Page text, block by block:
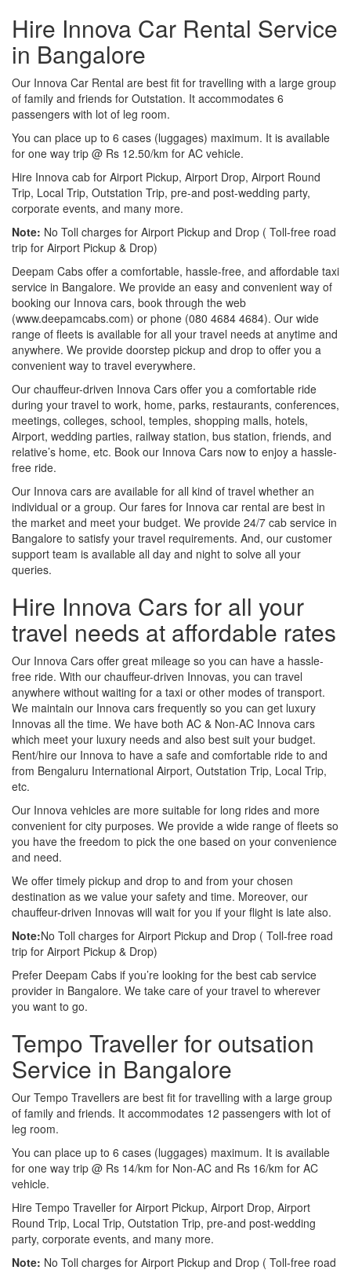
Hire Innova Car Rental Service
in Bangalore
Our Innova Car Rental are best fit for travelling with a large group
of family and friends for Outstation. It accommodates 6
passengers with lot of leg room.
You can place up to 6 cases (luggages) maximum. It is available
for one way trip @ Rs 12.50/km for AC vehicle.
Hire Innova cab for Airport Pickup, Airport Drop, Airport Round
Trip, Local Trip, Outstation Trip, pre-and post-wedding party,
corporate events, and many more.
Note: No Toll charges for Airport Pickup and Drop ( Toll-free road
trip for Airport Pickup & Drop)
Deepam Cabs offer a comfortable, hassle-free, and affordable taxi
service in Bangalore. We provide an easy and convenient way of
booking our Innova cars, book through the web
(www.deepamcabs.com) or phone (080 4684 4684). Our wide
range of fleets is available for all your travel needs at anytime and
anywhere. We provide doorstep pickup and drop to offer you a
convenient way to travel everywhere.
Our chauffeur-driven Innova Cars offer you a comfortable ride
during your travel to work, home, parks, restaurants, conferences,
meetings, colleges, school, temples, shopping malls, hotels,
Airport, wedding parties, railway station, bus station, friends, and
relative’s home, etc. Book our Innova Cars now to enjoy a hassle-
free ride.
Our Innova cars are available for all kind of travel whether an
individual or a group. Our fares for Innova car rental are best in
the market and meet your budget. We provide 24/7 cab service in
Bangalore to satisfy your travel requirements. And, our customer
support team is available all day and night to solve all your
queries.
Hire Innova Cars for all your
travel needs at affordable rates
Our Innova Cars offer great mileage so you can have a hassle-
free ride. With our chauffeur-driven Innovas, you can travel
anywhere without waiting for a taxi or other modes of transport.
We maintain our Innova cars frequently so you can get luxury
Innovas all the time. We have both AC & Non-AC Innova cars
which meet your luxury needs and also best suit your budget.
Rent/hire our Innova to have a safe and comfortable ride to and
from Bengaluru International Airport, Outstation Trip, Local Trip,
etc.
Our Innova vehicles are more suitable for long rides and more
convenient for city purposes. We provide a wide range of fleets so
you have the freedom to pick the one based on your convenience
and need.
We offer timely pickup and drop to and from your chosen
destination as we value your safety and time. Moreover, our
chauffeur-driven Innovas will wait for you if your flight is late also.
Note:No Toll charges for Airport Pickup and Drop ( Toll-free road
trip for Airport Pickup & Drop)
Prefer Deepam Cabs if you’re looking for the best cab service
provider in Bangalore. We take care of your travel to wherever
you want to go.
Tempo Traveller for outsation
Service in Bangalore
Our Tempo Travellers are best fit for travelling with a large group
of family and friends. It accommodates 12 passengers with lot of
leg room.
You can place up to 6 cases (luggages) maximum. It is available
for one way trip @ Rs 14/km for Non-AC and Rs 16/km for AC
vehicle.
Hire Tempo Traveller for Airport Pickup, Airport Drop, Airport
Round Trip, Local Trip, Outstation Trip, pre-and post-wedding
party, corporate events, and many more.
Note: No Toll charges for Airport Pickup and Drop ( Toll-free road